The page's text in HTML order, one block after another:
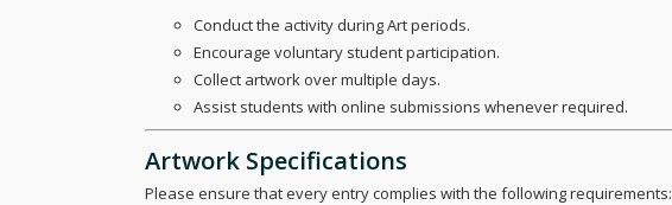
Conduct the activity during Art periods.
Encourage voluntary student participation.
Collect artwork over multiple days.
Assist students with online submissions whenever required.
Artwork Specifications
Please ensure that every entry complies with the following requirements: